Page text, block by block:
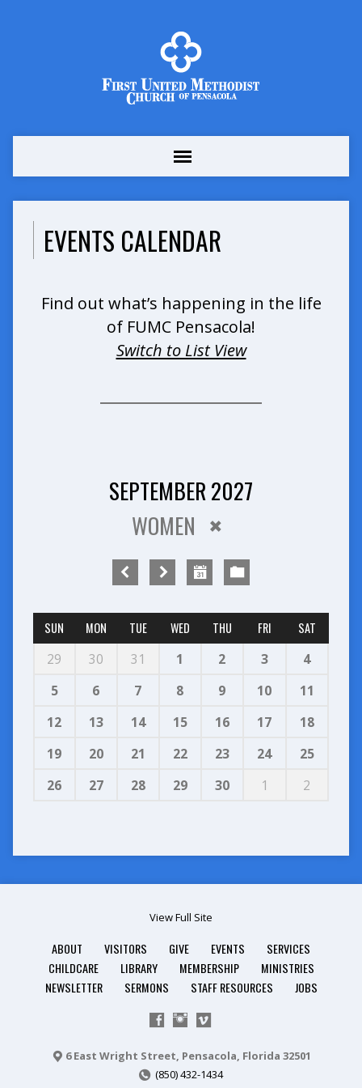
EVENTS CALENDAR
Find out what’s happening in the life
of FUMC Pensacola!
Switch to List View
SEPTEMBER 2027
WOMEN
SUN MON TUE WED THU FRI SAT
29 30 31 1 2 3
4
5
6 7 8 9 10
11
12
13 14 15 16 17
18
19
20 21 22 23 24
25
26
27 28 29 30 1 2
View Full Site
ABOUT VISITORS GIVE EVENTS
SERVICES
CHILDCARE
LIBRARY MEMBERSHIP
MINISTRIES
NEWSLETTER
SERMONS STAFF RESOURCES JOBS
6 East Wright Street, Pensacola, Florida 32501
(850) 432-1434